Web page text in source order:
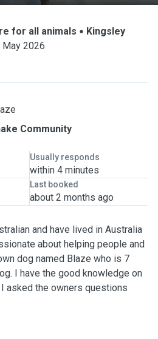
for all animals
Kingsley
2026
Community
Usually responds
within 4 minutes
Last booked
about 2 months ago
and have lived in Australia
about helping people and
dog named Blaze who is 7
I have the good knowledge on
asked the owners questions
Blaze around lakes and parks. I